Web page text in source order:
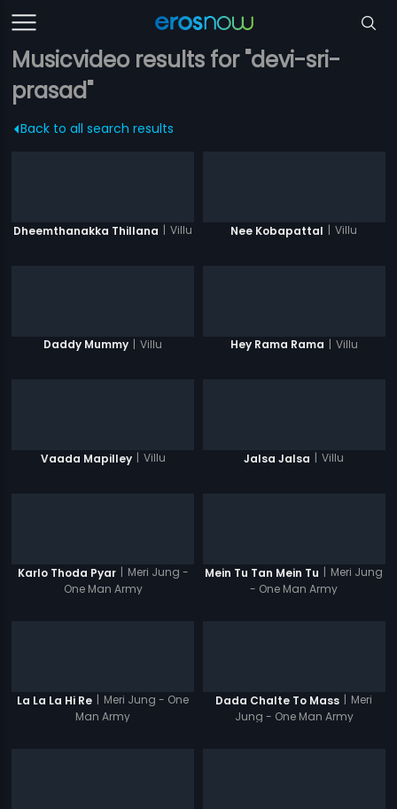
Musicvideo results for "devi-sri-
prasad"
Back to all search results
Dheemthanakka Thillana | Villu Nee Kobapattal | Villu
Daddy Mummy | Villu Hey Rama Rama | Villu
Vaada Mapilley | Villu Jalsa Jalsa | Villu
Karlo Thoda Pyar | Meri Jung -
One Man Army
Mein Tu Tan Mein Tu | Meri Jung
- One Man Army
La La La Hi Re | Meri Jung - One
Man Army
Dada Chalte To Mass | Meri
Jung - One Man Army